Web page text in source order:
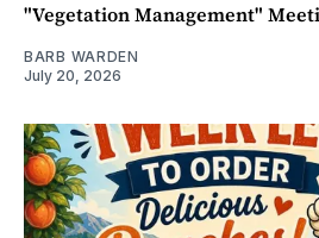
"Vegetation Management"
BARB WARDEN
July 20, 2026